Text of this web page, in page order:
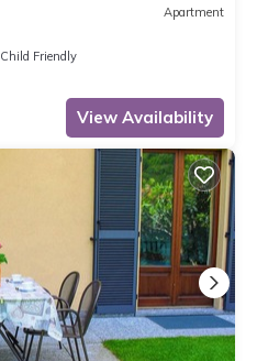
Apartment
Child Friendly
View Availability